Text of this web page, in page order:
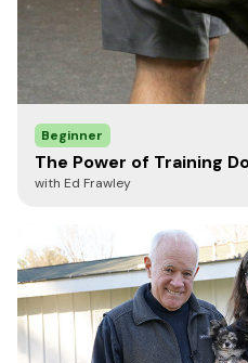
Beginner
The Power of Training
with Ed Frawley